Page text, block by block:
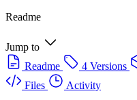
Readme
Jump to
Readme
4 Versions
Files
Activity